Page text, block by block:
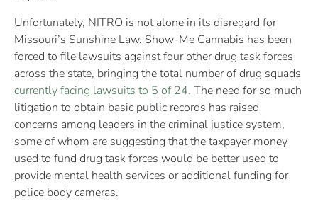
Unfortunately, NITRO is not alone in its disregard for
Missouri’s Sunshine Law. Show-Me Cannabis has been
forced to file lawsuits against four other drug task forces
across the state, bringing the total number of drug squads
currently facing lawsuits to 5 of 24. The need for so much
litigation to obtain basic public records has raised
concerns among leaders in the criminal justice system,
some of whom are suggesting that the taxpayer money
used to fund drug task forces would be better used to
provide mental health services or additional funding for
police body cameras.